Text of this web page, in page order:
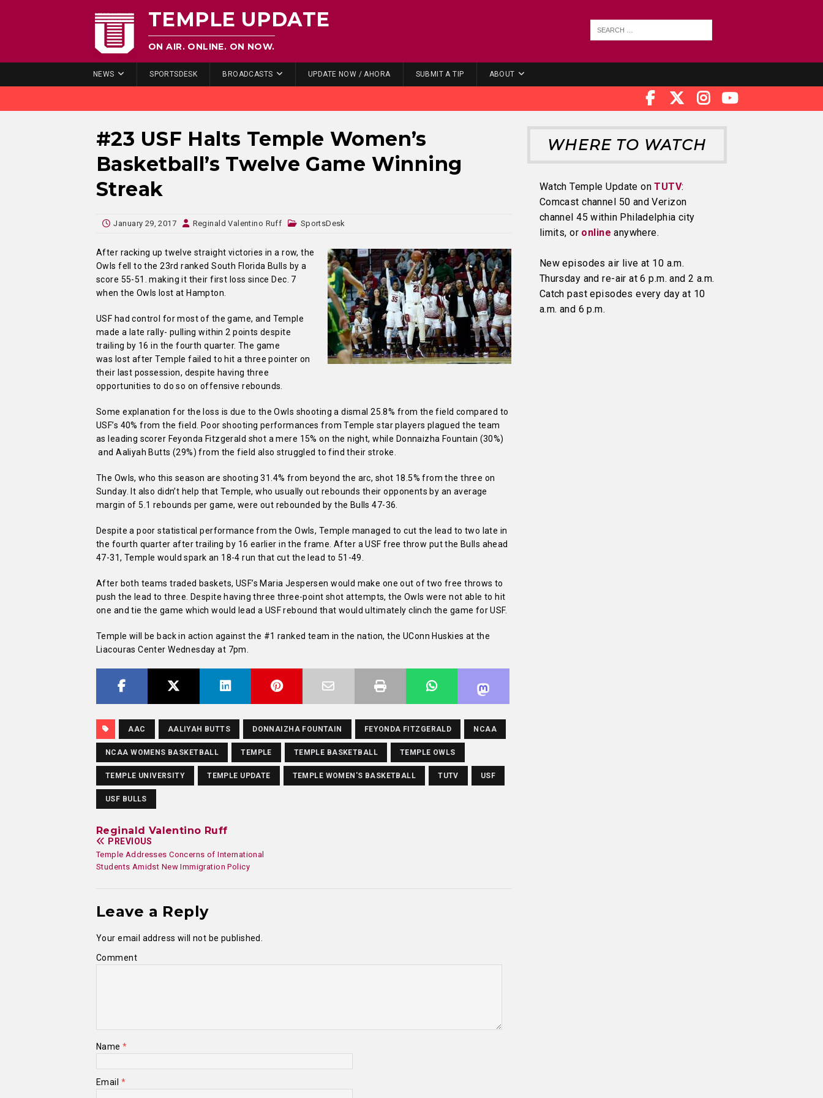
TEMPLE UPDATE
ON AIR. ONLINE. ON NOW.
NEWS SPORTSDESK BROADCASTS UPDATE NOW / AHORA SUBMIT A TIP ABOUT
#23 USF Halts Temple Women’s
Basketball’s Twelve Game Winning
Streak
January 29, 2017 Reginald Valentino Ruff SportsDesk
After racking up twelve straight victories in a row, the
Owls fell to the 23rd ranked South Florida Bulls by a
score 55-51. making it their first loss since Dec. 7
when the Owls lost at Hampton.
USF had control for most of the game, and Temple
made a late rally- pulling within 2 points despite
trailing by 16 in the fourth quarter. The game
was lost after Temple failed to hit a three pointer on
their last possession, despite having three
opportunities to do so on offensive rebounds.
Some explanation for the loss is due to the Owls shooting a dismal 25.8% from the field compared to
USF’s 40% from the field. Poor shooting performances from Temple star players plagued the team
as leading scorer Feyonda Fitzgerald shot a mere 15% on the night, while Donnaizha Fountain (30%)
and Aaliyah Butts (29%) from the field also struggled to find their stroke.
The Owls, who this season are shooting 31.4% from beyond the arc, shot 18.5% from the three on
Sunday. It also didn’t help that Temple, who usually out rebounds their opponents by an average
margin of 5.1 rebounds per game, were out rebounded by the Bulls 47-36.
Despite a poor statistical performance from the Owls, Temple managed to cut the lead to two late in
the fourth quarter after trailing by 16 earlier in the frame. After a USF free throw put the Bulls ahead
47-31, Temple would spark an 18-4 run that cut the lead to 51-49.
After both teams traded baskets, USF’s Maria Jespersen would make one out of two free throws to
push the lead to three. Despite having three three-point shot attempts, the Owls were not able to hit
one and tie the game which would lead a USF rebound that would ultimately clinch the game for USF.
Temple will be back in action against the #1 ranked team in the nation, the UConn Huskies at the
Liacouras Center Wednesday at 7pm.
AAC AALIYAH BUTTS DONNAIZHA FOUNTAIN FEYONDA FITZGERALD NCAA
NCAA WOMENS BASKETBALL TEMPLE TEMPLE BASKETBALL TEMPLE OWLS
TEMPLE UNIVERSITY TEMPLE UPDATE TEMPLE WOMEN'S BASKETBALL TUTV USF
USF BULLS
Reginald Valentino Ruff
PREVIOUS
Temple Addresses Concerns of International
Students Amidst New Immigration Policy
Leave a Reply
Your email address will not be published.
Comment
Name*
Email *
WHERE TO WATCH
Watch Temple Update onTUTV:
Comcast channel 50 and Verizon
channel 45 within Philadelphia city
limits, or online anywhere.
New episodes air live at 10 a.m.
Thursday and re-air at 6 p.m. and 2 a.m.
Catch past episodes every day at 10
a.m. and 6 p.m.